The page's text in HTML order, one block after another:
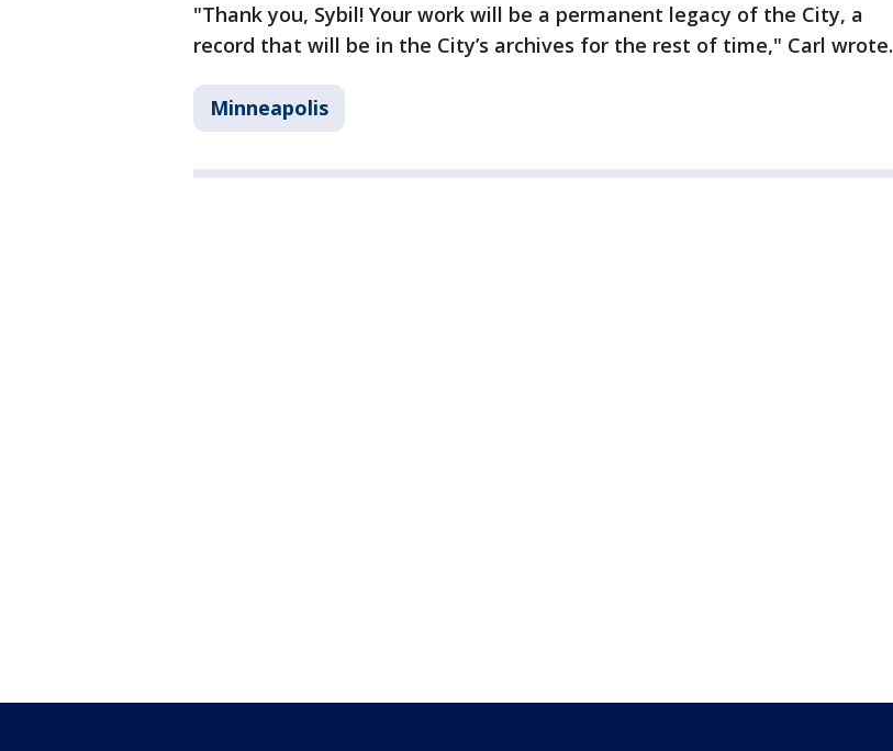
"Thank you, Sybil! Your work will be a permanent legacy of the City, a
record that will be in the City’s archives for the rest of time," Carl wrote.
Minneapolis